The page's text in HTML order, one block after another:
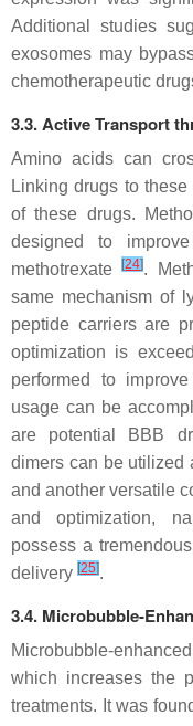
Additional studies
exosomes may
chemotherapeutic
3.3. Active Transport
Amino acids can
Linking drugs to
of these drugs.
designed to
methotrexate[24].
same mechanism of
peptide carriers are
optimization is
performed to
usage can be
are potential BBB
dimers can be utilized
and another versatile
and optimization,
possess a
delivery [25].
3.4. Microbubble-
Microbubble-
which increases the
treatments. It was